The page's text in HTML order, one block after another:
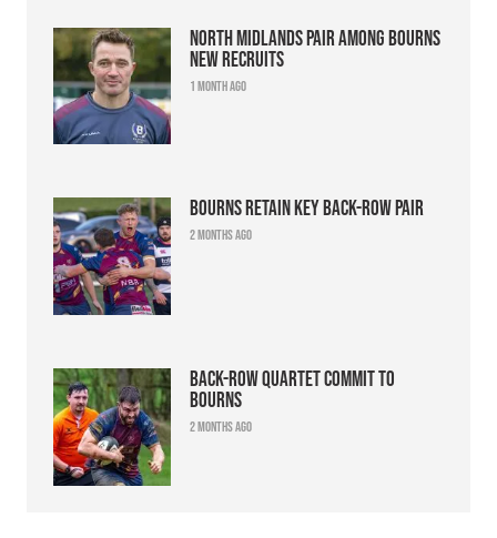
North Midlands pair among Bourns
new recruits
1 month ago
Bourns retain key back-row pair
2 months ago
Back-row quartet commit to
Bourns
2 months ago